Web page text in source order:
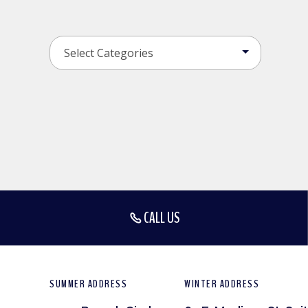
CALL US
SUMMER ADDRESS WINTER ADDRESS